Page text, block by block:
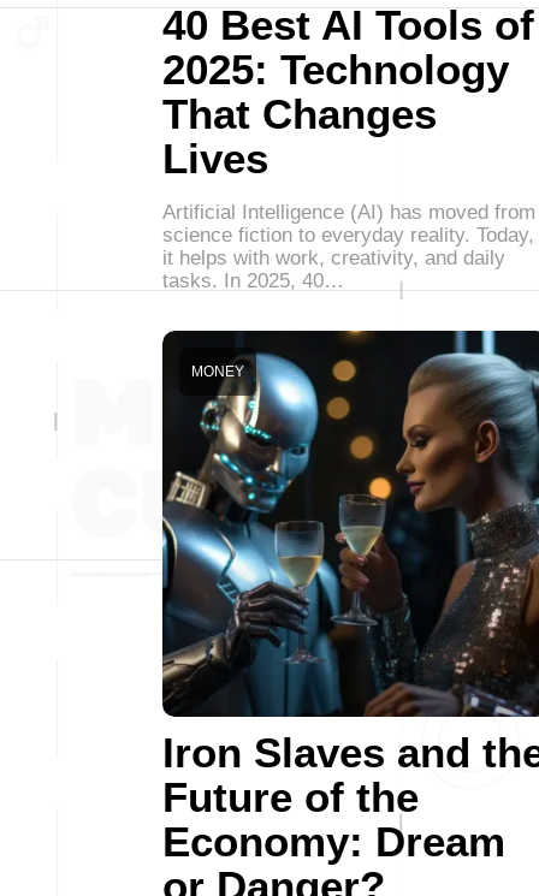
40 Best AI Tools of
2025: Technology
That Changes
Lives
Artificial Intelligence (AI) has moved from
science fiction to everyday reality. Today,
it helps with work, creativity, and daily
tasks. In 2025, 40…
Iron Slaves and
Future of the
Economy: Dream
or Danger?
MONEY